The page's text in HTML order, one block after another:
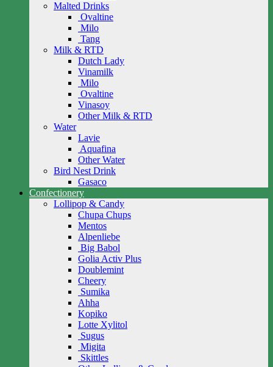
Malted Drinks
Ovaltine
Milo
Tang
Milk & RTD
Dutch Lady
Vinamilk
Milo
Ovaltine
Vinasoy
Other Milk & RTD
Water
Lavie
Aquafina
Other Water
Bird Nest Drink
Gasaco
Confectionery
Lollipop & Candy
Chupa Chups
Mentos
Alpenliebe
Big Babol
Golia Activ Plus
Doublemint
Cheery
Sumika
Ahha
Kopiko
Lotte Xylitol
Sugus
Migita
Skittles